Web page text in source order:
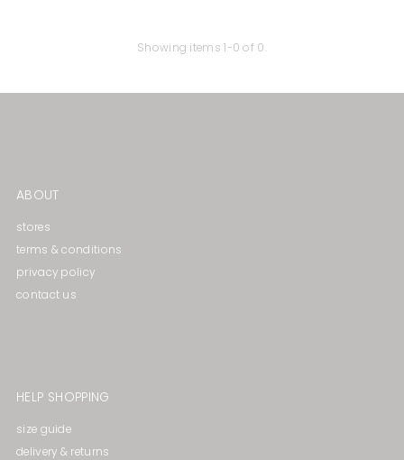
Date, new to oldShowing items 1-0 of 0.
ABOUT
stores
terms & conditions
privacy policy
contact us
HELP SHOPPING
size guide
delivery & returns